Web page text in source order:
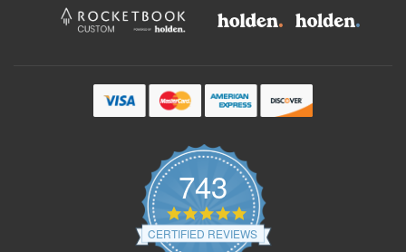
743
4.9
star
rating
CERTIFIED REVIEWS